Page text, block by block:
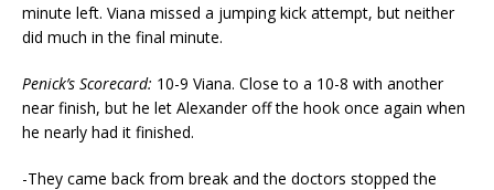
minute left. Viana missed a jumping kick attempt, but neither
did much in the final minute.
Penick’s Scorecard: 10-9 Viana. Close to a 10-8 with another
near finish, but he let Alexander off the hook once again when
he nearly had it finished.
-They came back from break and the doctors stopped the